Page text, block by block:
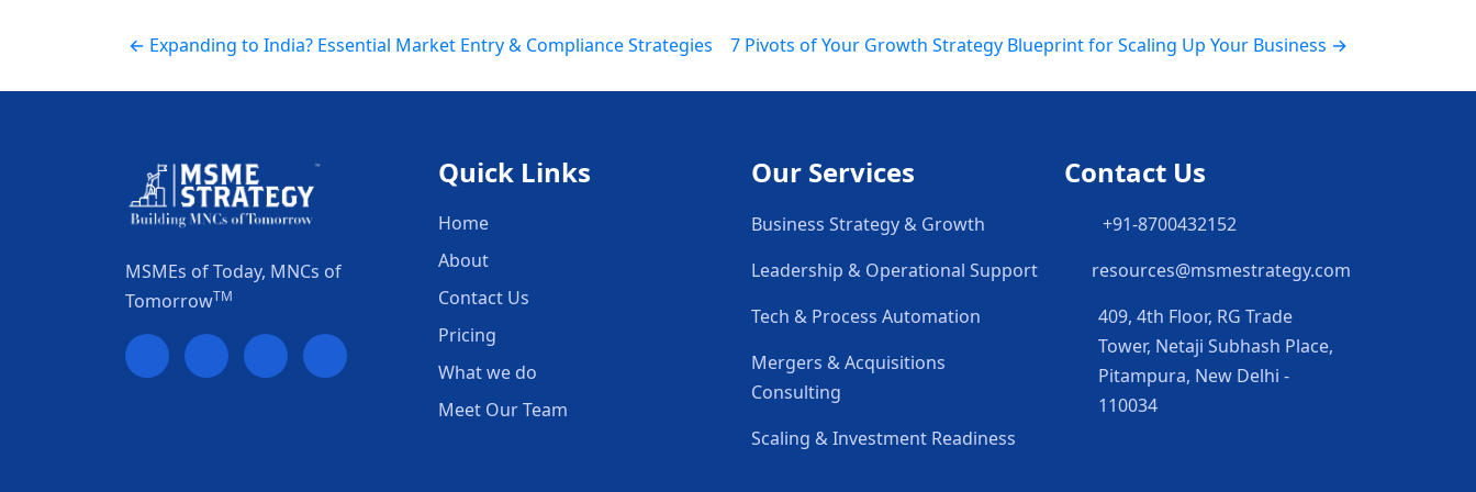
← Expanding to India? Essential Market Entry & Compliance Strategies 7 Pivots of Your Growth Strategy Blueprint for Scaling Up Your Business →
MSMEs of Today, MNCs of
TomorrowTM
Quick Links
Home
About
Contact Us
Pricing
What we do
Meet Our Team
Our Services
Business Strategy & Growth
Leadership & Operational Support
Tech & Process Automation
Mergers & Acquisitions
Consulting
Scaling & Investment Readiness
Contact Us
+91-8700432152
resources@msmestrategy.com
409, 4th Floor, RG Trade
Tower, Netaji Subhash Place,
Pitampura, New Delhi -
110034